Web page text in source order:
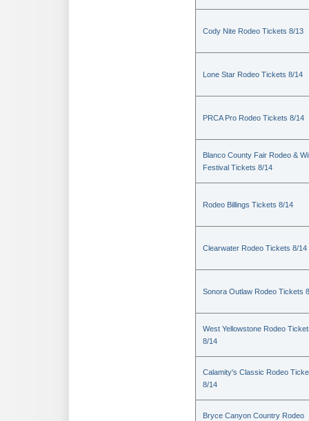
Cody Nite Rodeo Tickets 8/13
Lone Star Rodeo Tickets 8/14
PRCA Pro Rodeo Tickets 8/14
Blanco County Fair Rodeo &
Festival Tickets 8/14
Rodeo Billings Tickets 8/14
Clearwater Rodeo Tickets 8/14
Sonora Outlaw Rodeo Tickets
West Yellowstone Rodeo
8/14
Calamity's Classic Rodeo
8/14
Bryce Canyon Country Rodeo